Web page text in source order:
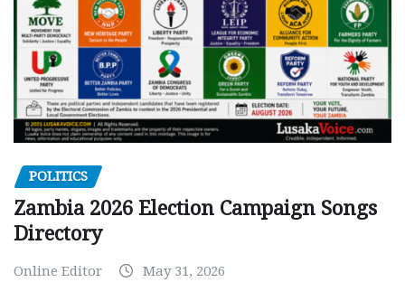
POLITICS
Zambia 2026 Election Campaign Songs
Directory
Online Editor May 31, 2026